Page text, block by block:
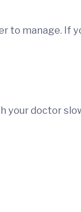
to manage. If
your doctor